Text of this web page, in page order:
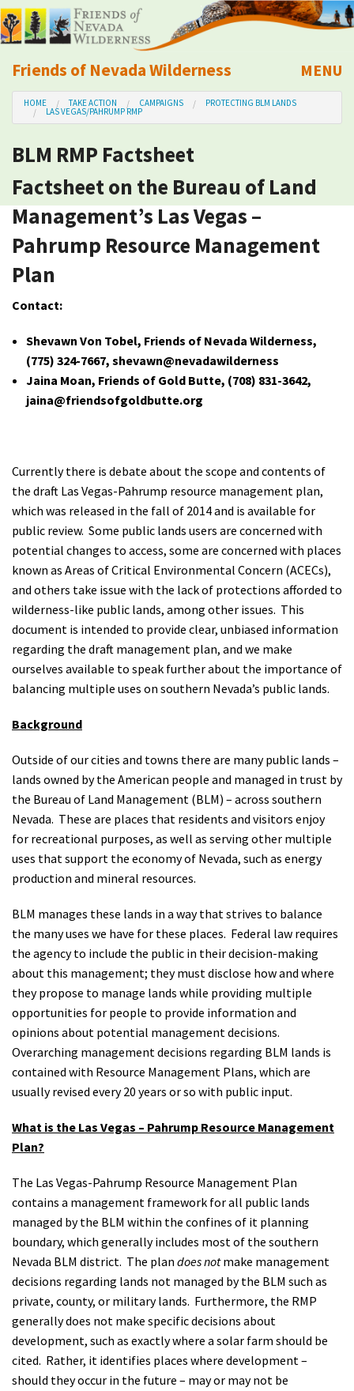
Friends of Nevada Wilderness
Mobile
MENU
About Us
Learn
Explore
Take Action
Calendar
Shop
HOME TAKE ACTION CAMPAIGNS PROTECTING BLM LANDS
LAS VEGAS/PAHRUMP RMP
BLM RMP Factsheet
Factsheet on the Bureau of Land
Management’s Las Vegas –
Pahrump Resource Management
Plan
Contact:
Shevawn Von Tobel, Friends of Nevada Wilderness,
(775) 324-7667, shevawn@nevadawilderness
Jaina Moan, Friends of Gold Butte, (708) 831-3642,
jaina@friendsofgoldbutte.org
Currently there is debate about the scope and contents of
the draft Las Vegas-Pahrump resource management plan,
which was released in the fall of 2014 and is available for
public review. Some public lands users are concerned with
potential changes to access, some are concerned with places
known as Areas of Critical Environmental Concern (ACECs),
and others take issue with the lack of protections afforded to
wilderness-like public lands, among other issues. This
document is intended to provide clear, unbiased information
regarding the draft management plan, and we make
ourselves available to speak further about the importance of
balancing multiple uses on southern Nevada’s public lands.
Background
Outside of our cities and towns there are many public lands –
lands owned by the American people and managed in trust by
the Bureau of Land Management (BLM) – across southern
Nevada. These are places that residents and visitors enjoy
for recreational purposes, as well as serving other multiple
uses that support the economy of Nevada, such as energy
production and mineral resources.
BLM manages these lands in a way that strives to balance
the many uses we have for these places. Federal law requires
the agency to include the public in their decision-making
about this management; they must disclose how and where
they propose to manage lands while providing multiple
opportunities for people to provide information and
opinions about potential management decisions.
Overarching management decisions regarding BLM lands is
contained with Resource Management Plans, which are
usually revised every 20 years or so with public input.
What is the Las Vegas – Pahrump Resource Management
Plan?
The Las Vegas-Pahrump Resource Management Plan
contains a management framework for all public lands
managed by the BLM within the confines of it planning
boundary, which generally includes most of the southern
Nevada BLM district. The plan does notmake management
decisions regarding lands not managed by the BLM such as
private, county, or military lands. Furthermore, the RMP
generally does not make specific decisions about
development, such as exactly where a solar farm should be
cited. Rather, it identifies places where development –
should they occur in the future – may or may not be